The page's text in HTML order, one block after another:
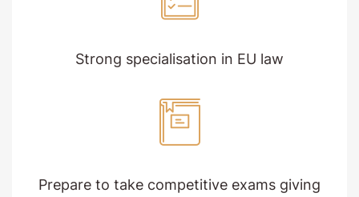
Strong specialisation in EU law
Prepare to take competitive exams giving